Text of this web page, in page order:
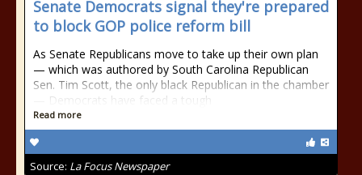
Senate Democrats signal they're prepared
to block GOP police reform bill
As Senate Republicans move to take up their own plan
— which was authored by South Carolina Republican
Sen. Tim Scott, the only black Republican in the chamber
— Democrats have faced a tough
Read more
Source: La Focus Newspaper